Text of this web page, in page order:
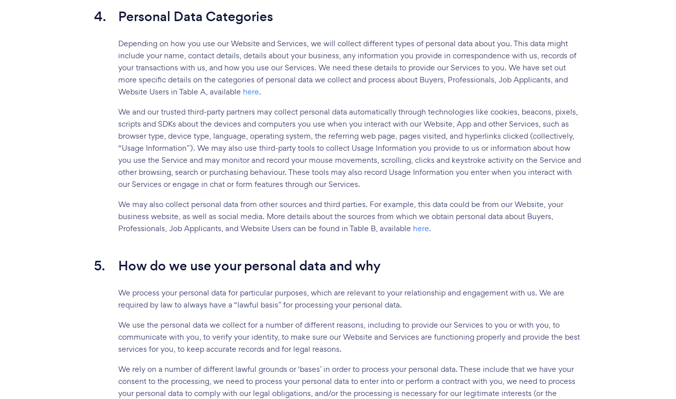
4. Personal Data Categories
Depending on how you use our Website and Services, we will collect different types of personal data about you. This data might
include your name, contact details, details about your business, any information you provide in correspondence with us, records of
your transactions with us, and how you use our Services. We need these details to provide our Services to you. We have set out
more specific details on the categories of personal data we collect and process about Buyers, Professionals, Job Applicants, and
Website Users in Table A, available here.
We and our trusted third-party partners may collect personal data automatically through technologies like cookies, beacons, pixels,
scripts and SDKs about the devices and computers you use when you interact with our Website, App and other Services, such as
browser type, device type, language, operating system, the referring web page, pages visited, and hyperlinks clicked (collectively,
“Usage Information”). We may also use third-party tools to collect Usage Information you provide to us or information about how
you use the Service and may monitor and record your mouse movements, scrolling, clicks and keystroke activity on the Service and
other browsing, search or purchasing behaviour. These tools may also record Usage Information you enter when you interact with
our Services or engage in chat or form features through our Services.
We may also collect personal data from other sources and third parties. For example, this data could be from our Website, your
business website, as well as social media. More details about the sources from which we obtain personal data about Buyers,
Professionals, Job Applicants, and Website Users can be found in Table B, available here.
5. How do we use your personal data and why
We process your personal data for particular purposes, which are relevant to your relationship and engagement with us. We are
required by law to always have a “lawful basis” for processing your personal data.
We use the personal data we collect for a number of different reasons, including to provide our Services to you or with you, to
communicate with you, to verify your identity, to make sure our Website and Services are functioning properly and provide the best
services for you, to keep accurate records and for legal reasons.
We rely on a number of different lawful grounds or ‘bases’ in order to process your personal data. These include that we have your
consent to the processing, we need to process your personal data to enter into or perform a contract with you, we need to process
your personal data to comply with our legal obligations, and/or the processing is necessary for our legitimate interests (or the